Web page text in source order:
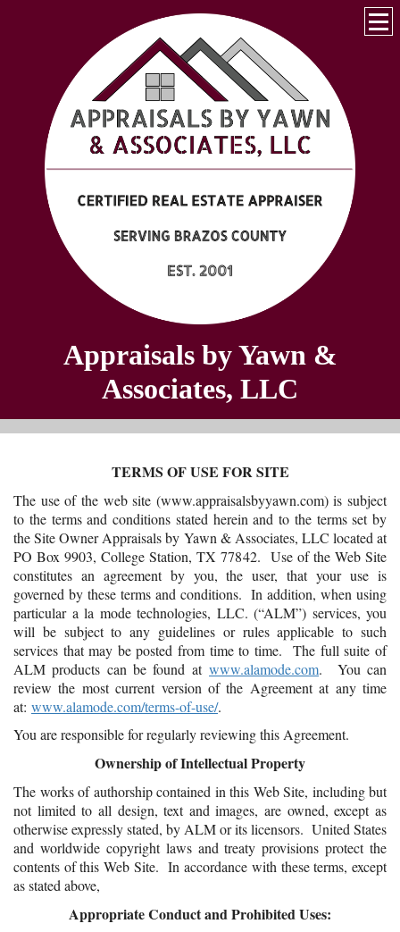
Appraisals by Yawn &
Associates, LLC
TERMS OF USE FOR SITE
The use of the web site (www.appraisalsbyyawn.com) is subject
to the terms and conditions stated herein and to the terms set by
the Site Owner Appraisals by Yawn & Associates, LLC located at
PO Box 9903, College Station, TX 77842. Use of the Web Site
constitutes an agreement by you, the user, that your use is
governed by these terms and conditions. In addition, when using
particular a la mode technologies, LLC. (“ALM”) services, you
will be subject to any guidelines or rules applicable to such
services that may be posted from time to time. The full suite of
ALM products can be found at www.alamode.com. You can
review the most current version of the Agreement at any time
at: www.alamode.com/terms-of-use/.
You are responsible for regularly reviewing this Agreement.
Ownership of Intellectual Property
The works of authorship contained in this Web Site, including but
not limited to all design, text and images, are owned, except as
otherwise expressly stated, by ALM or its licensors. United States
and worldwide copyright laws and treaty provisions protect the
contents of this Web Site. In accordance with these terms, except
as stated above,
Appropriate Conduct and Prohibited Uses: